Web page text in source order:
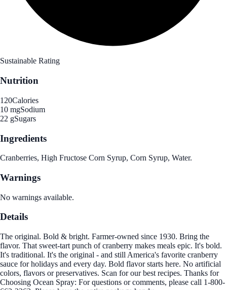
Sustainable Rating
Nutrition
120Calories
10 mgSodium
22 gSugars
Ingredients
Cranberries, High Fructose Corn Syrup, Corn Syrup, Water.
Warnings
No warnings available.
Details
The original. Bold & bright. Farmer-owned since 1930. Bring the
flavor. That sweet-tart punch of cranberry makes meals epic. It's bold.
It's traditional. It's the original - and still America's favorite cranberry
sauce for holidays and every day. Bold flavor starts here. No artificial
colors, flavors or preservatives. Scan for our best recipes. Thanks for
Choosing Ocean Spray: For questions or comments, please call 1-800-